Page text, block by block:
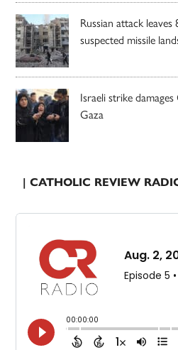
Russian attack
suspected missile
Israeli strike
Gaza
| CATHOLIC REVIEW